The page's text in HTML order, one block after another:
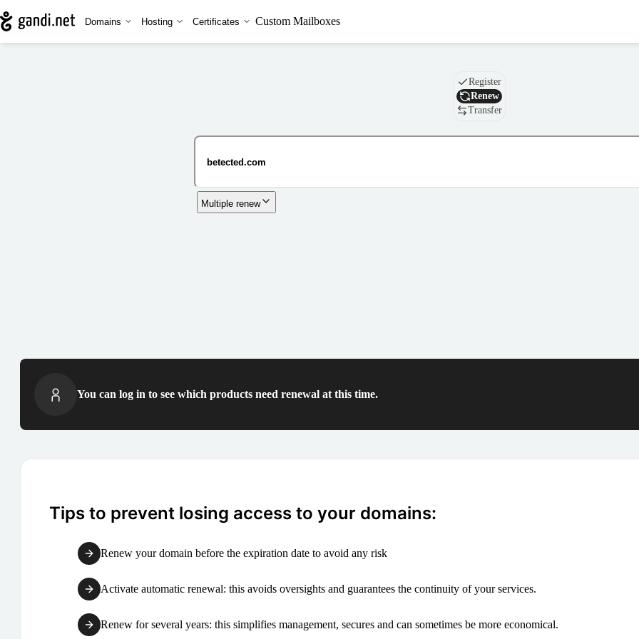
Domains Hosting Certificates Custom Mailboxes
Domain
Register
Renew
Transfer
Multiple renew
You can log in to see which products need renewal at this time.
Tips to prevent losing access to your domains:
Renew your domain before the expiration date to avoid any risk
Activate automatic renewal: this avoids oversights and guarantees the continuity of your services.
Renew for several years: this simplifies management, secures and can sometimes be more economical.